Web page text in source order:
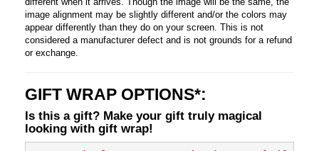
image alignment may be slightly different and/or the colors may
appear differently than they do on your screen. This is not
considered a manufacturer defect and is not grounds for a refund
or exchange.
GIFT WRAP OPTIONS*:
Is this a gift? Make your gift truly magical
looking with gift wrap!